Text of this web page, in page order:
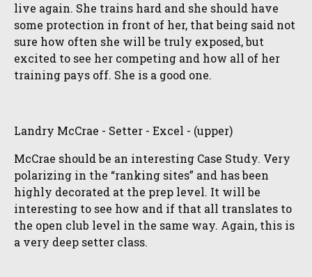
live again. She trains hard and she should have
some protection in front of her, that being said not
sure how often she will be truly exposed, but
excited to see her competing and how all of her
training pays off. She is a good one.
Landry McCrae - Setter - Excel - (upper)
McCrae should be an interesting Case Study. Very
polarizing in the “ranking sites” and has been
highly decorated at the prep level. It will be
interesting to see how and if that all translates to
the open club level in the same way. Again, this is
a very deep setter class.